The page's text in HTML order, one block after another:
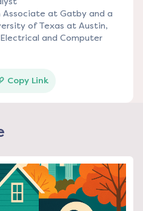
Associate at Gatby and a
of Texas at Austin,
and Computer
tab)
new tab)
in a new tab)
Copy Link